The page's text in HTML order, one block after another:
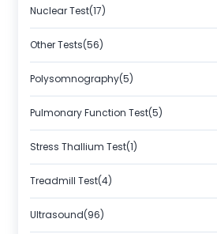
Nuclear Test(17)
Other Tests(56)
Polysomnography(5)
Pulmonary Function Test(5)
Stress Thallium Test(1)
Treadmill Test(4)
Ultrasound(96)